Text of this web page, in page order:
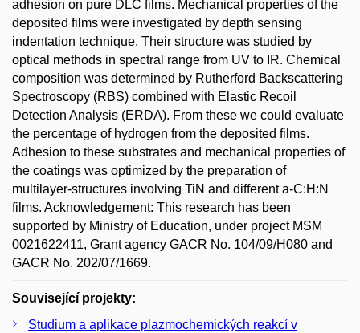
adhesion on pure DLC films. Mechanical properties of the
deposited films were investigated by depth sensing
indentation technique. Their structure was studied by
optical methods in spectral range from UV to IR. Chemical
composition was determined by Rutherford Backscattering
Spectroscopy (RBS) combined with Elastic Recoil
Detection Analysis (ERDA). From these we could evaluate
the percentage of hydrogen from the deposited films.
Adhesion to these substrates and mechanical properties of
the coatings was optimized by the preparation of
multilayer-structures involving TiN and different a-C:H:N
films. Acknowledgement: This research has been
supported by Ministry of Education, under project MSM
0021622411, Grant agency GACR No. 104/09/H080 and
GACR No. 202/07/1669.
Související projekty:
Studium a aplikace plazmochemických reakcí v